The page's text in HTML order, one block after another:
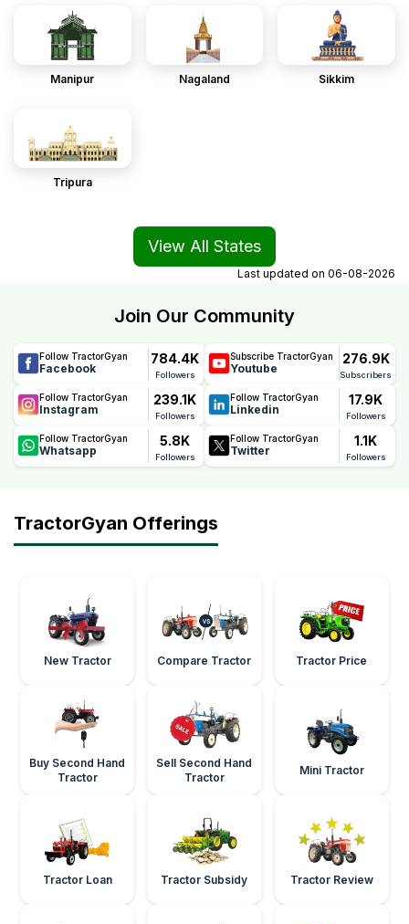
Manipur Nagaland Sikkim
Tripura
View All States
Last updated on 06-08-2026
Join Our Community
Follow TractorGyan
Facebook
784.4K
Followers
Subscribe TractorGyan
Youtube
276.9K
Subscribers
Follow TractorGyan
Instagram
239.1K
Followers
Follow TractorGyan
Linkedin
17.9K
Followers
Follow TractorGyan
Whatsapp
5.8K
Followers
Follow TractorGyan
Twitter
1.1K
Followers
TractorGyan Offerings
New Tractor Compare Tractor Tractor Price
Buy Second Hand
Tractor
Sell Second Hand
Tractor
Mini Tractor
Tractor Loan Tractor Subsidy Tractor Review